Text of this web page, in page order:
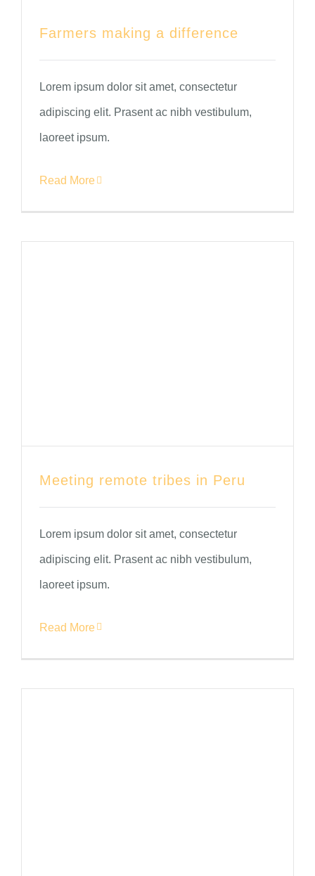
Farmers making a difference
Lorem ipsum dolor sit amet, consectetur
adipiscing elit. Prasent ac nibh vestibulum,
laoreet ipsum.
Read More
Meeting remote tribes in Peru
Lorem ipsum dolor sit amet, consectetur
adipiscing elit. Prasent ac nibh vestibulum,
laoreet ipsum.
Read More